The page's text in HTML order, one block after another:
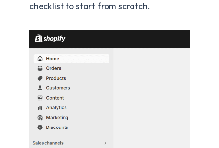
checklist to start from scratch.